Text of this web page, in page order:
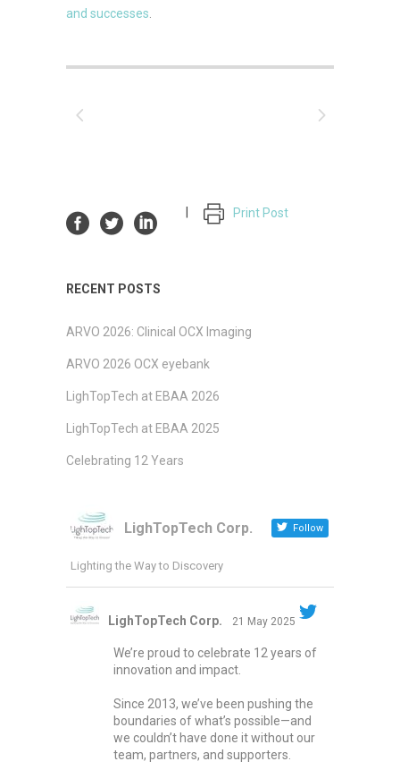
and successes
Print Post
RECENT POSTS
ARVO 2026: Clinical OCX Imaging
ARVO 2026 OCX eyebank
LighTopTech at EBAA 2026
LighTopTech at EBAA 2025
Celebrating 12 Years
LighTopTech Corp. Follow
Lighting the Way to Discovery
LighTopTech Corp. 21 May 2025
We’re proud to celebrate 12 years of
innovation and impact.
Since 2013, we’ve been pushing the
boundaries of what’s possible—and
we couldn’t have done it without our
team, partners, and supporters.